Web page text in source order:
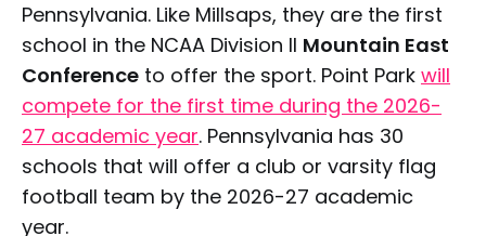
Pennsylvania. Like Millsaps, they are the first
school in the NCAA Division II Mountain East
Conference to offer the sport. Point Park will
compete for the first time during the 2026-
27 academic year. Pennsylvania has 30
schools that will offer a club or varsity flag
football team by the 2026-27 academic
year.